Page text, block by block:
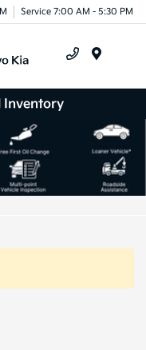
Service 7:00 AM - 5:30 PM
Inventory